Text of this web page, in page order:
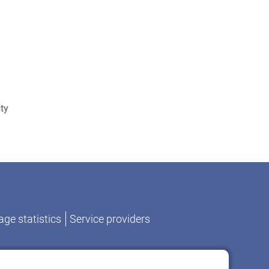
statistics Service providers